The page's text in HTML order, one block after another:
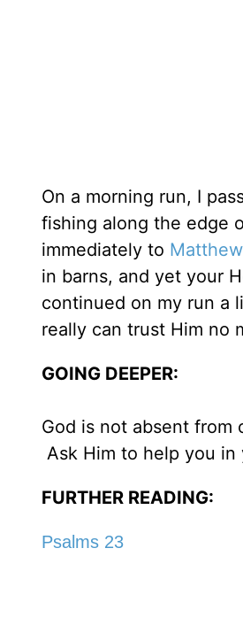
On a morning run, I
fishing along the edge
immediately to
in barns, and yet your
continued on my run a
really can trust Him no
GOING DEEPER:
God is not absent from
Ask Him to help you
FURTHER READING:
Psalms 23